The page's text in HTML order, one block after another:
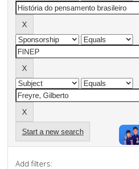
Start a new search
Add filters: